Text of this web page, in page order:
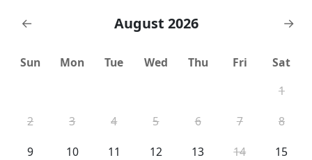
← August 2026 →
Sun Mon Tue Wed Thu Fri
Sat
1
2
3 4 5 6 7
8
9
10 11 12 13 14
15